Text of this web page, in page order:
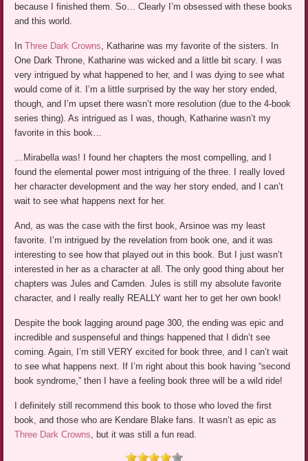
because I finished them. So… Clearly I’m obsessed with these books
and this world.
InThree Dark Crowns , Katharine was my favorite of the sisters. In
One Dark Throne, Katharine was wicked and a little bit scary. I was
very intrigued by what happened to her, and I was dying to see what
would come of it. I’m a little surprised by the way her story ended,
though, and I’m upset there wasn’t more resolution (due to the 4-book
series thing). As intrigued as I was, though, Katharine wasn’t my
favorite in this book…
…Mirabella was! I found her chapters the most compelling, and I
found the elemental power most intriguing of the three. I really loved
her character development and the way her story ended, and I can’t
wait to see what happens next for her.
And, as was the case with the first book, Arsinoe was my least
favorite. I’m intrigued by the revelation from book one, and it was
interesting to see how that played out in this book. But I just wasn’t
interested in her as a character at all. The only good thing about her
chapters was Jules and Camden. Jules is still my absolute favorite
character, and I really really REALLY want her to get her own book!
Despite the book lagging around page 300, the ending was epic and
incredible and suspenseful and things happened that I didn’t see
coming. Again, I’m still VERY excited for book three, and I can’t wait
to see what happens next. If I’m right about this book having “second
book syndrome,” then I have a feeling book three will be a wild ride!
I definitely still recommend this book to those who loved the first
book, and those who are Kendare Blake fans. It wasn’t as epic as
Three Dark Crowns , but it was still a fun read.